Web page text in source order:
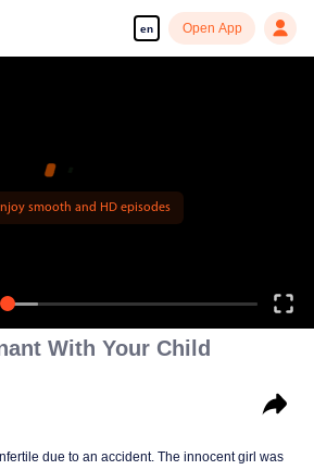
en Open App
smooth and HD episodes
With Your Child
due to an accident. The innocent girl was